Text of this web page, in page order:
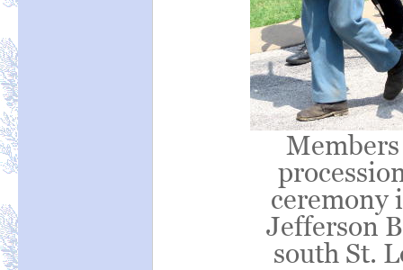
ceremony
Jefferson
south St.